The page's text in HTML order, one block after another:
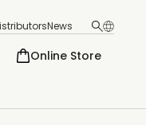
News
Online Store